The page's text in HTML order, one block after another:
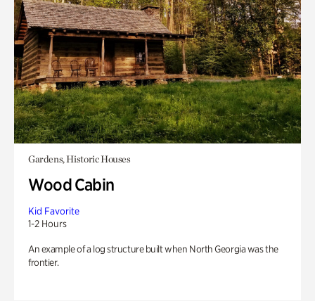
Gardens, Historic Houses
Wood Cabin
Kid Favorite
1-2 Hours
An example of a log structure built when North Georgia was the
frontier.